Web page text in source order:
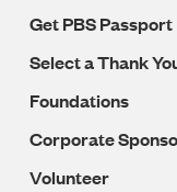
Get PBS Passport
Select a Thank
Foundations
Corporate
Volunteer